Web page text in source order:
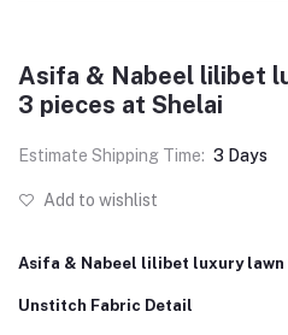
Asifa & Nabeel lilibet
3 pieces at Shelai
Estimate Shipping Time: 3 Days
Add to wishlist
Asifa & Nabeel lilibet luxury lawn
Unstitch Fabric Detail